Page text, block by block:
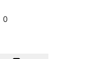
Favorited
0